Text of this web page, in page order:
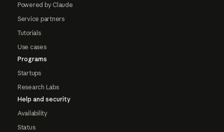
Powered by Claude
Service partners
Tutorials
Use cases
Programs
Startups
Research Labs
Help and security
Availability
Status